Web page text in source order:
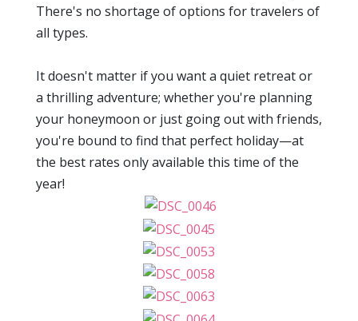
There's no shortage of options for travelers of
all types.
It doesn't matter if you want a quiet retreat or
a thrilling adventure; whether you're planning
your honeymoon or just going out with friends,
you're bound to find that perfect holiday—at
the best rates only available this time of the
year!